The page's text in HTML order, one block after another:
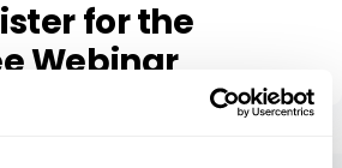
for the
Webinar